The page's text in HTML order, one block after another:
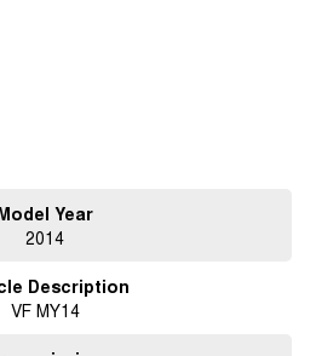
and exhilarating drive
with a spacious, driver-focused cabin
Year
2014
Description
VF MY14